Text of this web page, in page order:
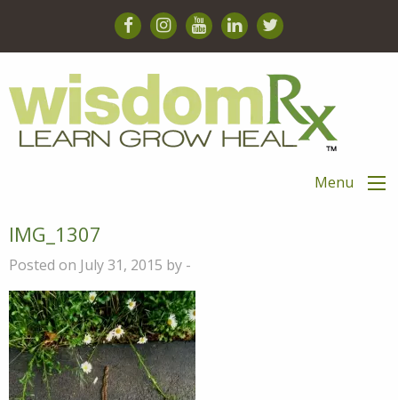
Menu
IMG_1307
Posted on July 31, 2015 by -